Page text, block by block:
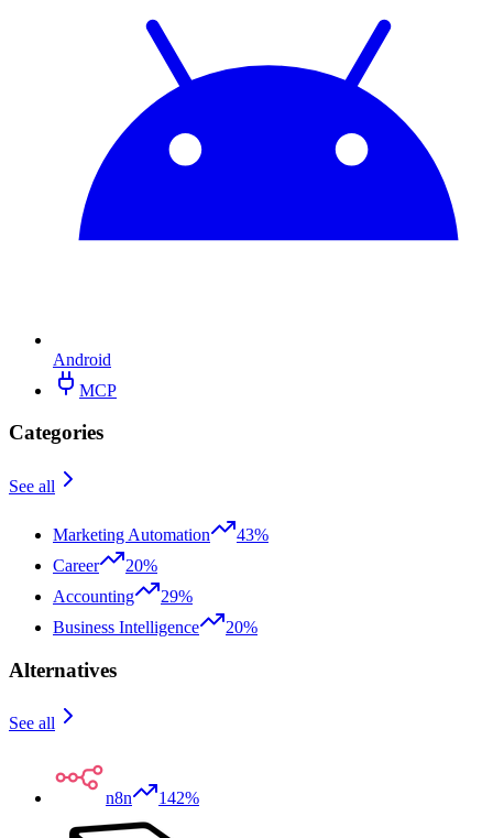
Android
MCP
Categories
See all
Marketing Automation
43%
Career
20%
Accounting
29%
Business Intelligence
20%
Alternatives
See all
n8n 142%